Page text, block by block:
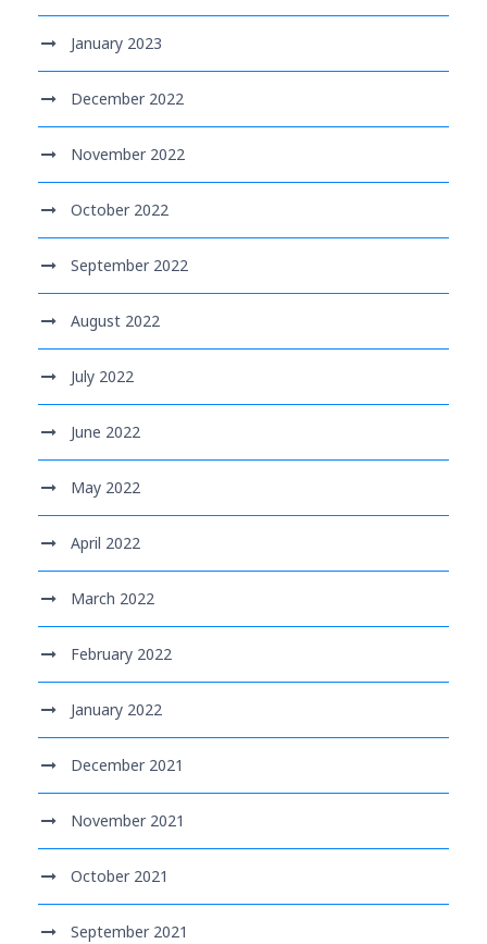
January 2023
December 2022
November 2022
October 2022
September 2022
August 2022
July 2022
June 2022
May 2022
April 2022
March 2022
February 2022
January 2022
December 2021
November 2021
October 2021
September 2021